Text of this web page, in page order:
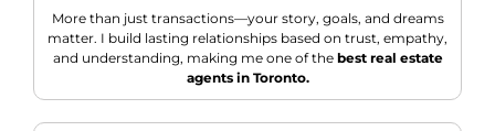
More than just transactions—your story, goals, and dreams
matter. I build lasting relationships based on trust, empathy,
and understanding, making me one of the best real estate
agents in Toronto.